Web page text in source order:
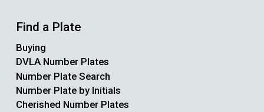
Find a Plate
Buying
DVLA Number Plates
Number Plate Search
Number Plate by Initials
Cherished Number Plates